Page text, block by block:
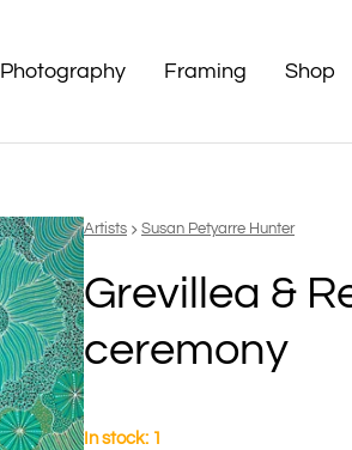
Photography Framing Shop
Vendor:
Artists Susan Petyarre Hunter
Grevillea &
ceremony
In stock: 1